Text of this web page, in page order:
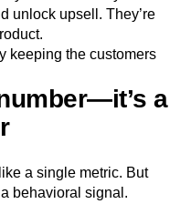
unlock upsell. They’re
keeping the customers
a
a single metric. But
behavioral signal.